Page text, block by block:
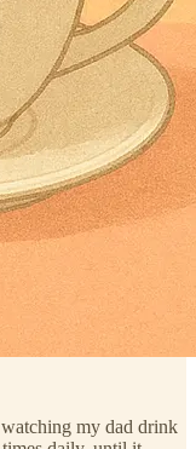
my dad drink